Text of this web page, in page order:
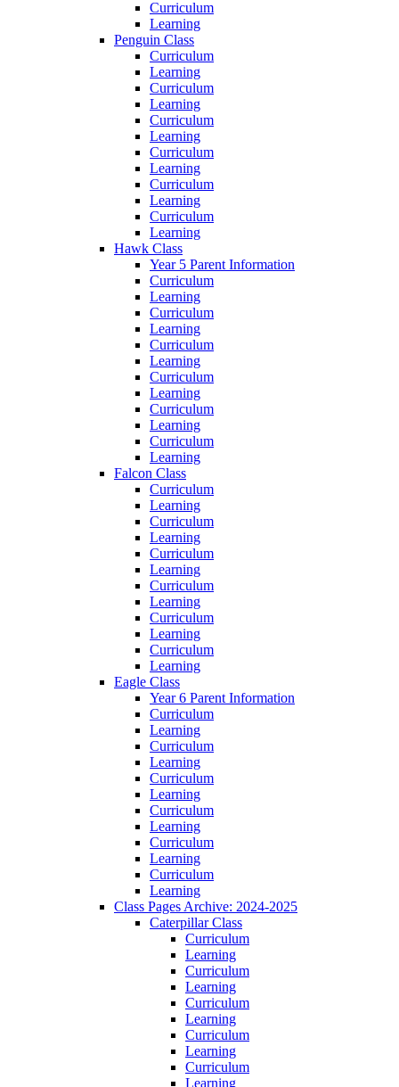
Curriculum
Learning
Penguin Class
Curriculum
Learning
Curriculum
Learning
Curriculum
Learning
Curriculum
Learning
Curriculum
Learning
Curriculum
Learning
Hawk Class
Year 5 Parent Information
Curriculum
Learning
Curriculum
Learning
Curriculum
Learning
Curriculum
Learning
Curriculum
Learning
Curriculum
Learning
Falcon Class
Curriculum
Learning
Curriculum
Learning
Curriculum
Learning
Curriculum
Learning
Curriculum
Learning
Curriculum
Learning
Eagle Class
Year 6 Parent Information
Curriculum
Learning
Curriculum
Learning
Curriculum
Learning
Curriculum
Learning
Curriculum
Learning
Curriculum
Learning
Class Pages Archive: 2024-2025
Caterpillar Class
Curriculum
Learning
Curriculum
Learning
Curriculum
Learning
Curriculum
Learning
Curriculum
Learning